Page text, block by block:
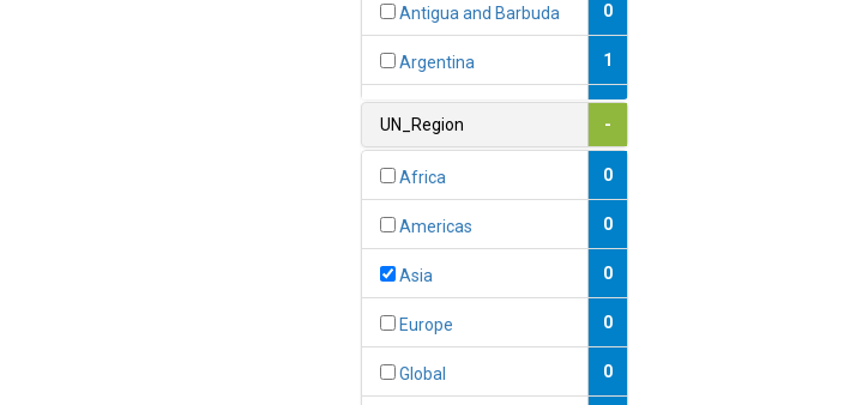
Antigua and Barbuda 0
Argentina 1
1
UN_Region -
Africa 0
Americas 0
Asia 0
Europe 0
Global 0